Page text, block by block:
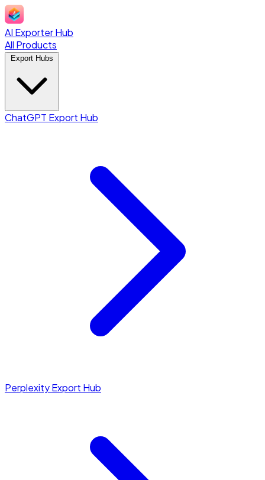
AI Exporter Hub
All Products
ChatGPT Export Hub
Perplexity Export Hub